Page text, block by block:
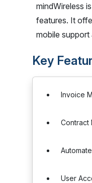
mindWireless
features. It
mobile
Key
Invoice
Contract
User